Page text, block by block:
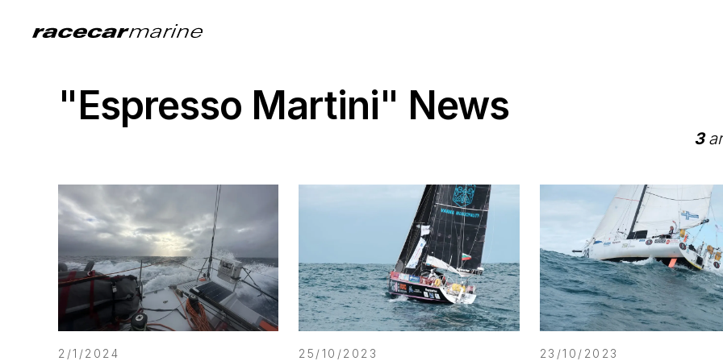
"Espresso Martini" News
3
2/1/2024 25/10/2023 23/10/2023